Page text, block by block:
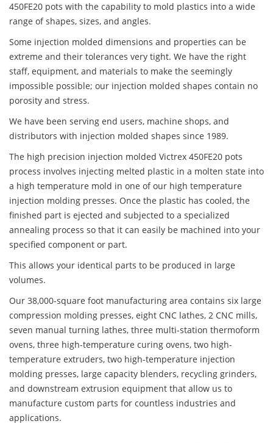
450FE20 pots with the capability to mold plastics into a wide
range of shapes, sizes, and angles.
Some injection molded dimensions and properties can be
extreme and their tolerances very tight. We have the right
staff, equipment, and materials to make the seemingly
impossible possible; our injection molded shapes contain no
porosity and stress.
We have been serving end users, machine shops, and
distributors with injection molded shapes since 1989.
The high precision injection molded Victrex 450FE20 pots
process involves injecting melted plastic in a molten state into
a high temperature mold in one of our high temperature
injection molding presses. Once the plastic has cooled, the
finished part is ejected and subjected to a specialized
annealing process so that it can easily be machined into your
specified component or part.
This allows your identical parts to be produced in large
volumes.
Our 38,000-square foot manufacturing area contains six large
compression molding presses, eight CNC lathes, 2 CNC mills,
seven manual turning lathes, three multi-station thermoform
ovens, three high-temperature curing ovens, two high-
temperature extruders, two high-temperature injection
molding presses, large capacity blenders, recycling grinders,
and downstream extrusion equipment that allow us to
manufacture custom parts for countless industries and
applications.